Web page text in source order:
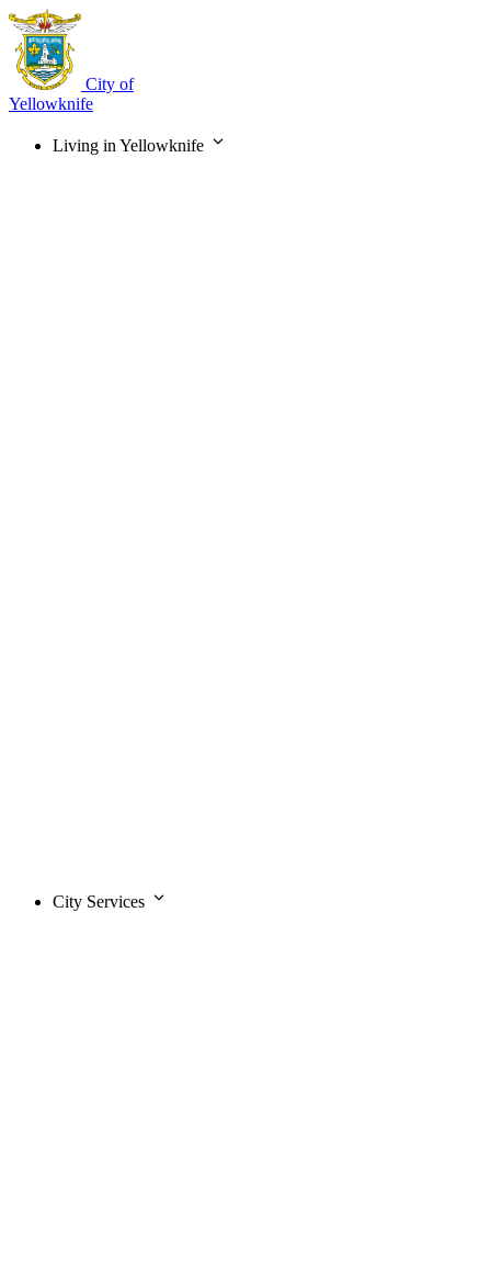
Skip
main
content
City of
Yellowknife
Living in Yellowknife
City Services